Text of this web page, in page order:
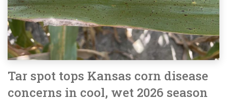
Tar spot tops Kansas corn disease
concerns in cool, wet 2026 season